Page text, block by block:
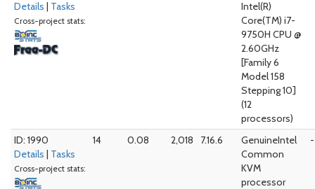
Details | Tasks
Cross-project stats:
Intel(R)
Core(TM) i7-
9750H CPU @
2.60GHz
[Family 6
Model 158
Stepping 10]
(12
processors)
ID: 1990
Details | Tasks
Cross-project stats:
14 0.08 2,018 7.16.6
GenuineIntel
Common
KVM
processor